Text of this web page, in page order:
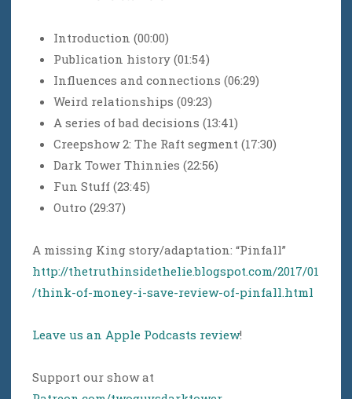
Introduction (00:00)
Publication history (01:54)
Influences and connections (06:29)
Weird relationships (09:23)
A series of bad decisions (13:41)
Creepshow 2: The Raft segment (17:30)
Dark Tower Thinnies (22:56)
Fun Stuff (23:45)
Outro (29:37)
A missing King story/adaptation: “Pinfall”
http://thetruthinsidethelie.blogspot.com/2017/01
/think-of-money-i-save-review-of-pinfall.html
Leave us an Apple Podcasts review!
Support our show at